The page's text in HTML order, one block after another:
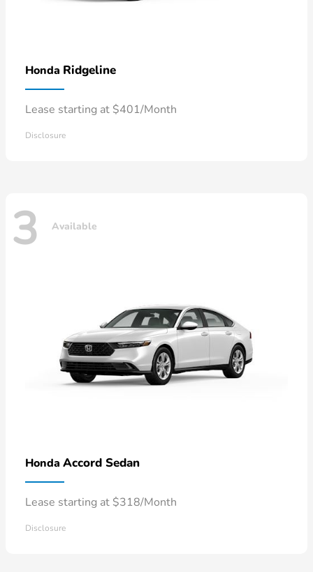
Honda Ridgeline
Lease starting at $401/Month
Disclosure
3 Available
Honda Accord Sedan
Lease starting at $318/Month
Disclosure